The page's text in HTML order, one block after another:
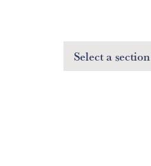
Select a section